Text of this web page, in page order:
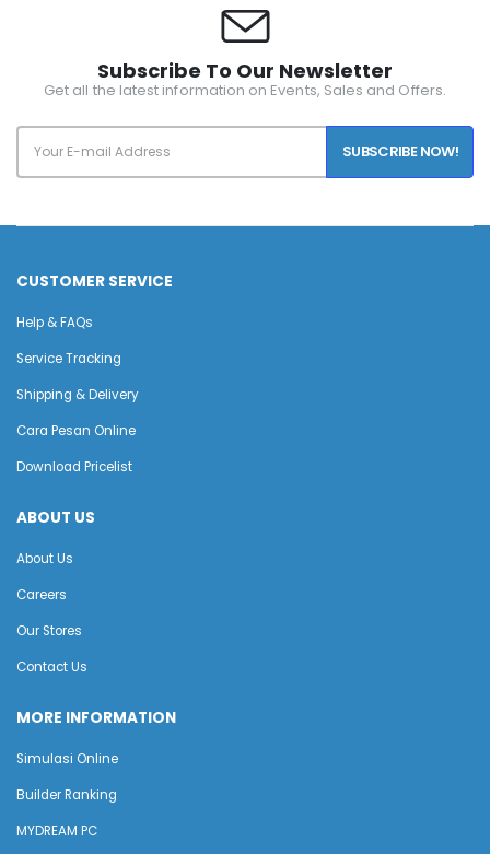
Subscribe To Our Newsletter
Get all the latest information on Events, Sales and Offers.
SUBSCRIBE NOW!
CUSTOMER SERVICE
Help & FAQs
Service Tracking
Shipping & Delivery
Cara Pesan Online
Download Pricelist
ABOUT US
About Us
Careers
Our Stores
Contact Us
MORE INFORMATION
Simulasi Online
Builder Ranking
MYDREAM PC